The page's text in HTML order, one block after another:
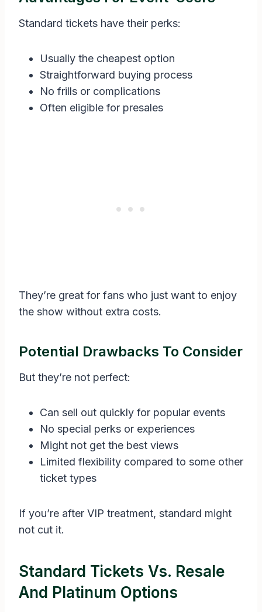
Standard tickets have their perks:
Usually the cheapest option
Straightforward buying process
No frills or complications
Often eligible for presales
They’re great for fans who just want to enjoy
the show without extra costs.
Potential Drawbacks To Consider
But they’re not perfect:
Can sell out quickly for popular events
No special perks or experiences
Might not get the best views
Limited flexibility compared to some other
ticket types
If you’re after VIP treatment, standard might
not cut it.
Standard Tickets Vs. Resale
And Platinum Options